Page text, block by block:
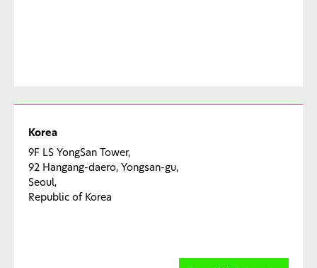
Korea
9F LS YongSan Tower,
92 Hangang-daero, Yongsan-gu,
Seoul,
Republic of Korea